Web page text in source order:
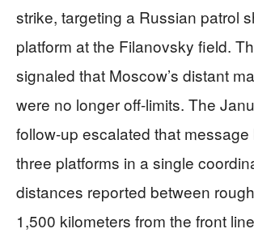
strike, targeting a Russian patrol
platform at the Filanovsky field.
signaled that Moscow’s distant
were no longer off-limits. The
follow-up escalated that message
three platforms in a single
distances reported between
1,500 kilometers from the front